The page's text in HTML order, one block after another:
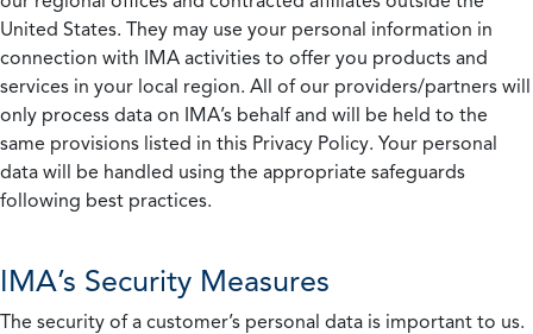
United States. They may use your personal information in
connection with IMA activities to offer you products and
services in your local region. All of our providers/partners will
only process data on IMA’s behalf and will be held to the
same provisions listed in this Privacy Policy. Your personal
data will be handled using the appropriate safeguards
following best practices.
IMA’s Security Measures
The security of a customer’s personal data is important to us.